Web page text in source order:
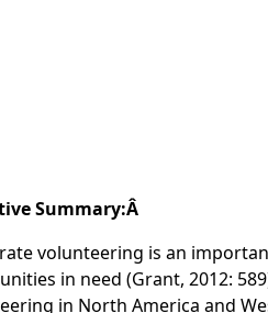
Summary:Â
volunteering is an
in need (Grant, 2012:
in North America and